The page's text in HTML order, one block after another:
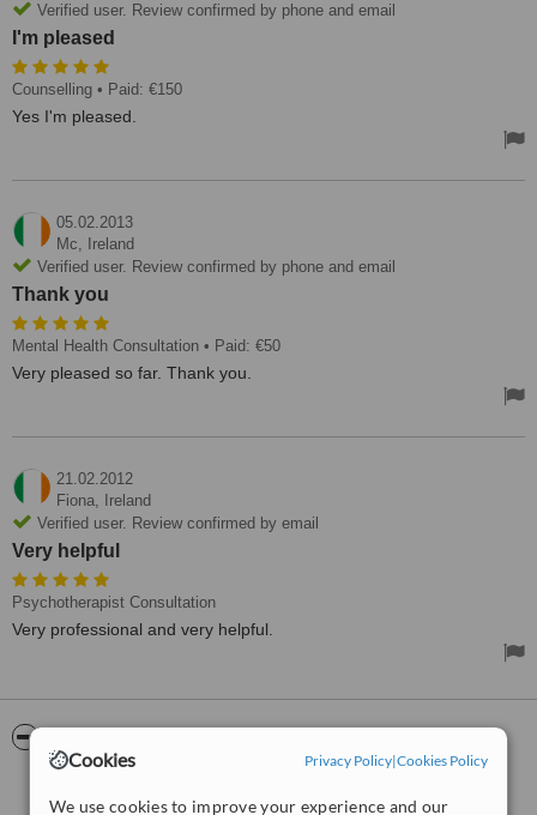
Cookies Privacy Policy|Cookies Policy
We use cookies to improve your experience and our
Verified user. Review confirmed by phone and email
I'm pleased
Counselling • Paid: €150
Yes I'm pleased.
05.02.2013
Mc,
Ireland
Verified user. Review confirmed by phone and email
Thank you
Mental Health Consultation • Paid: €50
Very pleased so far. Thank you.
21.02.2012
Fiona,
Ireland
Verified user. Review confirmed by email
Very helpful
Psychotherapist Consultation
Very professional and very helpful.
from10interactions